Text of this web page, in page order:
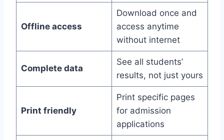
Offline access
Download once and
access anytime
without internet
Complete data
See all students’
results, not just yours
Print friendly
Print specific pages
for admission
applications